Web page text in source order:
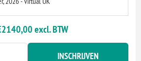
excl. BTW
INSCHRIJVEN